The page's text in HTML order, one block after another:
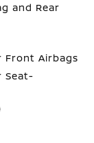
and Rear
Front Airbags
Seat-